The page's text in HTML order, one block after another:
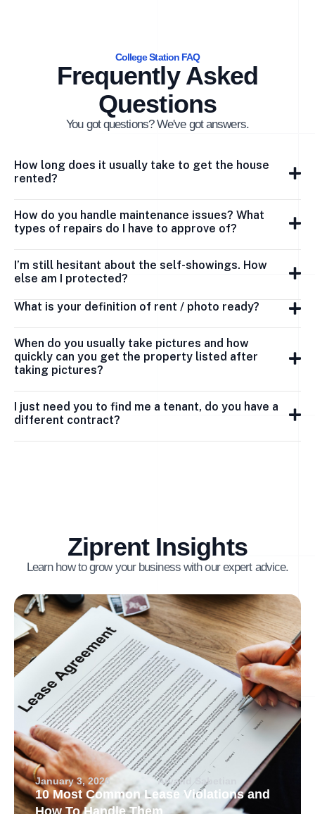
College Station FAQ
Frequently Asked
Questions
You got questions? We've got answers.
How long does it usually take to get the house
rented?
How do you handle maintenance issues? What
types of repairs do I have to approve of?
I’m still hesitant about the self-showings. How
else am I protected?
What is your definition of rent / photo ready?
When do you usually take pictures and how
quickly can you get the property listed after
taking pictures?
I just need you to find me a tenant, do you have a
different contract?
Ziprent Insights
Learn how to grow your business with our expert advice.
January 3, 2026 Arvand Sabetian
10 Most Common Lease Violations and
How To Handle Them